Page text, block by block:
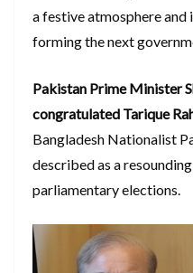
a festive atmosphere and
forming the next
Pakistan Prime Minister
congratulated Tarique
Bangladesh Nationalist
described as a
parliamentary elections.